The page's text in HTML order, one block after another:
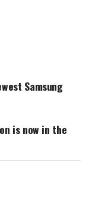
Samsung
is now in the